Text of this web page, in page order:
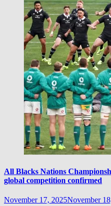
All Blacks Nations
global competition confirmed
November 17, 2025November